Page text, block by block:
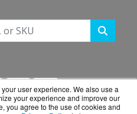
user experience. We also use a
your experience and improve our
you agree to the use of cookies and